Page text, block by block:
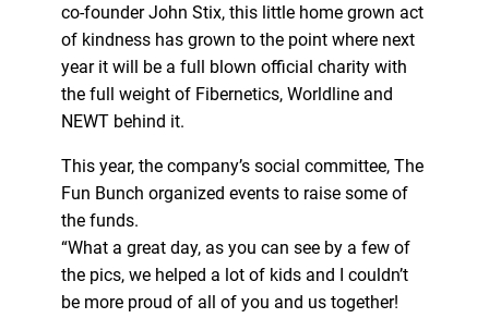
co-founder John Stix, this little home grown act
of kindness has grown to the point where next
year it will be a full blown official charity with
the full weight of Fibernetics, Worldline and
NEWT behind it.
This year, the company’s social committee, The
Fun Bunch organized events to raise some of
the funds.
“What a great day, as you can see by a few of
the pics, we helped a lot of kids and I couldn’t
be more proud of all of you and us together!